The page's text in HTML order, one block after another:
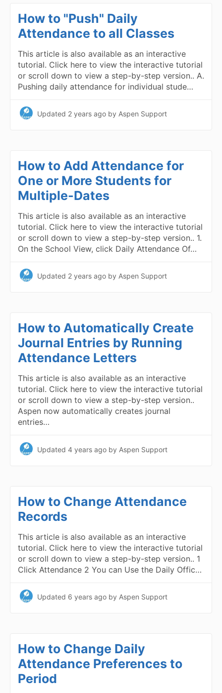
How to "Push" Daily
Attendance to all Classes
This article is also available as an interactive
tutorial. Click here to view the interactive tutorial
or scroll down to view a step-by-step version.. A.
Pushing daily attendance for individual stude…
Updated 2 years ago by Aspen Support
How to Add Attendance for
One or More Students for
Multiple-Dates
This article is also available as an interactive
tutorial. Click here to view the interactive tutorial
or scroll down to view a step-by-step version.. 1.
On the School View, click Daily Attendance Of…
Updated 2 years ago by Aspen Support
How to Automatically Create
Journal Entries by Running
Attendance Letters
This article is also available as an interactive
tutorial. Click here to view the interactive tutorial
or scroll down to view a step-by-step version..
Aspen now automatically creates journal
entries…
Updated 4 years ago by Aspen Support
How to Change Attendance
Records
This article is also available as an interactive
tutorial. Click here to view the interactive tutorial
or scroll down to view a step-by-step version.. 1
Click Attendance 2 You can Use the Daily Offic…
Updated 6 years ago by Aspen Support
How to Change Daily
Attendance Preferences to
Period